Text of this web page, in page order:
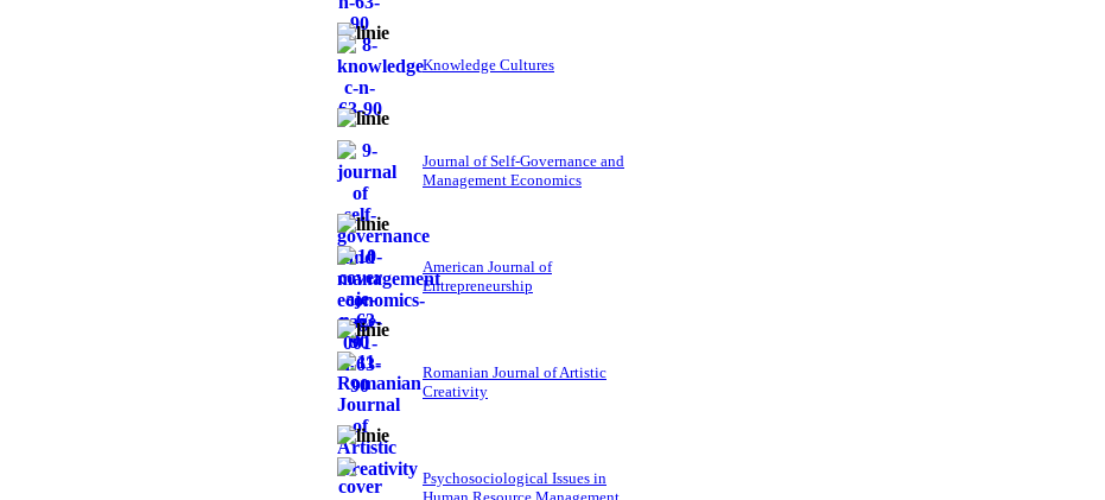
Knowledge Cultures
Journal of Self-Governance and
Management Economics
American Journal of
Entrepreneurship
Romanian Journal of Artistic
Creativity
Psychosociological Issues in